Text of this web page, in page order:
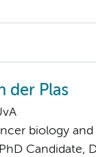
der Plas
biology
Candidate,